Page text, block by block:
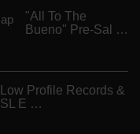
"All To The
Bueno" Pre-Sal …
Low Profile Records &
SL E …